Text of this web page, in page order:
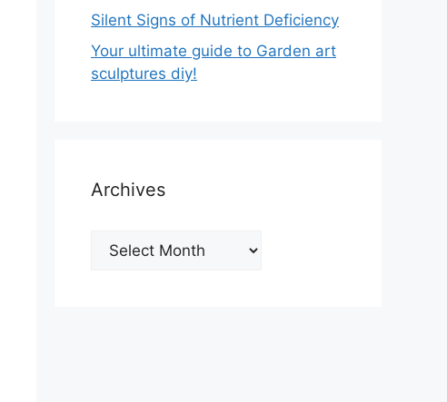
Silent Signs of Nutrient Deficiency
Your ultimate guide to Garden art
sculptures diy!
Archives
Archives